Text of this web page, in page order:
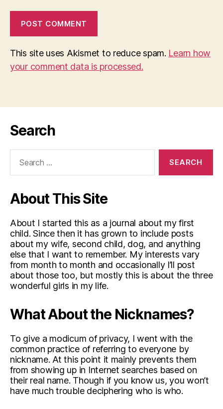
This site uses Akismet to reduce spam. Learn how
your comment data is processed.
Search
About This Site
About I started this as a journal about my first
child. Since then it has grown to include posts
about my wife, second child, dog, and anything
else that I want to remember. My interests vary
from month to month and occasionally I’ll post
about those too, but mostly this is about the three
wonderful girls in my life.
What About the Nicknames?
To give a modicum of privacy, I went with the
common practice of referring to everyone by
nickname. At this point it mainly prevents them
from showing up in Internet searches based on
their real name. Though if you know us, you won’t
have much trouble deciphering who is who.